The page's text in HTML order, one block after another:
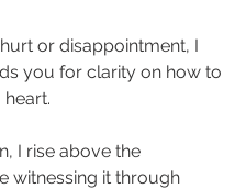
or disappointment, I
you for clarity on how to
I rise above the
witnessing it through